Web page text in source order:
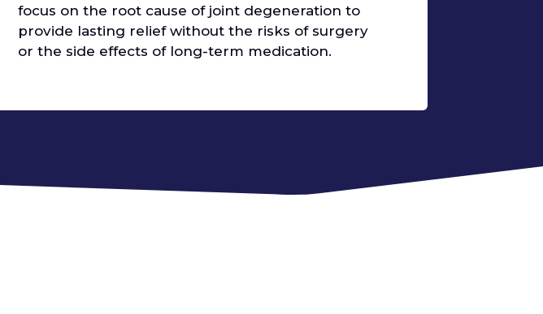
focus on the root cause of joint degeneration to
provide lasting relief without the risks of surgery
or the side effects of long-term medication.